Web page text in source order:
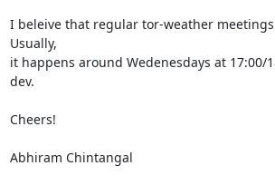
I beleive that regular tor-weather
Usually,
it happens around Wedenesdays at 17:00/
dev.
Cheers!
Abhiram Chintangal